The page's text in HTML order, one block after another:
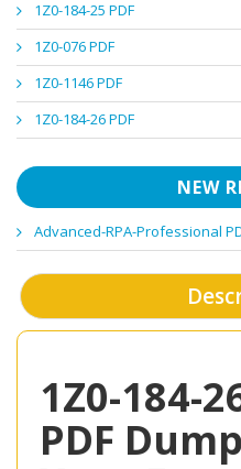
1Z0-184-25 PDF
1Z0-076 PDF
1Z0-1146 PDF
1Z0-184-26 PDF
NEW
Advanced-RPA-Professional
1Z0-184-
PDF